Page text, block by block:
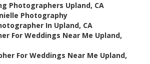
Photographers Upland, CA
Photography
In Upland, CA
For Weddings Near Me Upland,
For Weddings Near Me Upland,